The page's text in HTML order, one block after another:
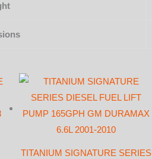
TITANIUM SIGNATURE SERIES